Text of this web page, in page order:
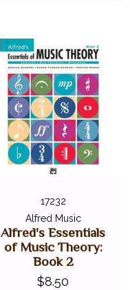
17232
Alfred Music
Alfred's Essentials
of Music Theory:
Book 2
$8.50